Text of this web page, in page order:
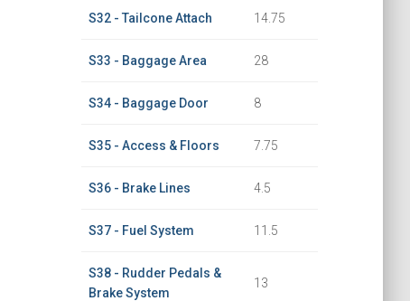
S32 - Tailcone Attach 14.75
S33 - Baggage Area 28
S34 - Baggage Door 8
S35 - Access & Floors 7.75
S36 - Brake Lines 4.5
S37 - Fuel System 11.5
S38 - Rudder Pedals &
Brake System
13